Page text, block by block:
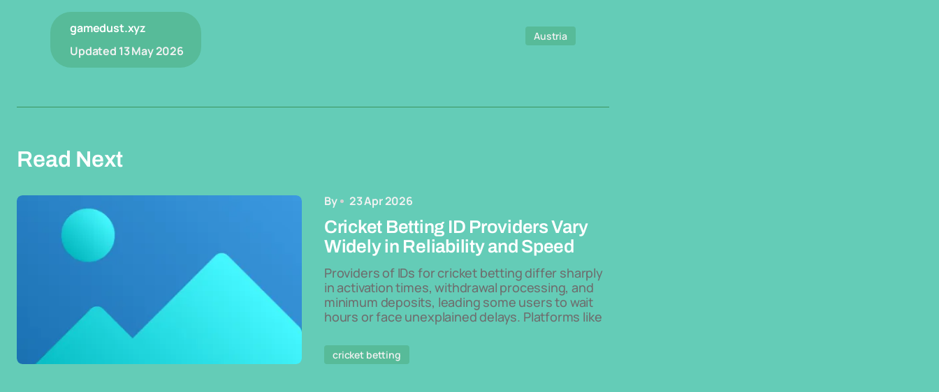
gamedust.xyz
Updated 13 May 2026
Austria
Read Next
By 23 Apr 2026
Cricket Betting ID Providers Vary
Widely in Reliability and Speed
Providers of IDs for cricket betting differ sharply
in activation times, withdrawal processing, and
minimum deposits, leading some users to wait
hours or face unexplained delays. Platforms like
cricket betting